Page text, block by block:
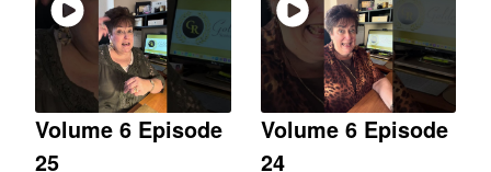
Volume 6 Episode
25
Volume 6 Episode
24